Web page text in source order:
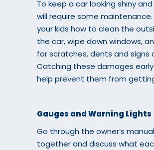
To keep a car looking shiny
will require some maintenance.
your kids how to clean the
the car, wipe down windows,
for scratches, dents and signs
Catching these damages
help prevent them from
Gauges and Warning Lights
Go through the owner’s manual
together and discuss what